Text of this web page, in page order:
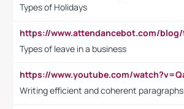
Types of Holidays
Types of leave in a business
Writing efficient and coherent paragraphs